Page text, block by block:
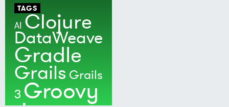
TAGS
AI Clojure
DataWeave
Gradle
Grails Grails
3 Groovy